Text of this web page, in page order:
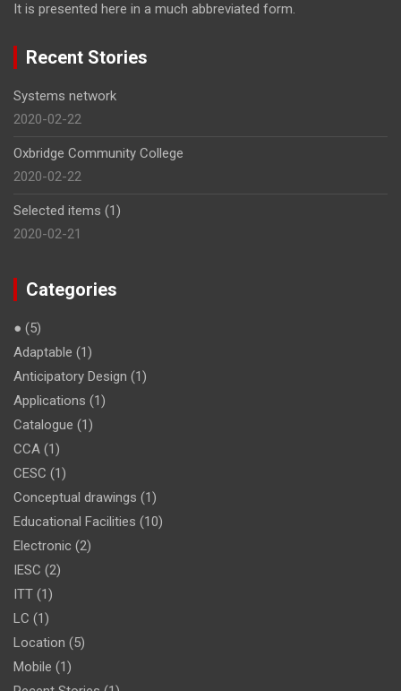
It is presented here in a much abbreviated form.
Recent Stories
Systems network
2020-02-22
Oxbridge Community College
2020-02-22
Selected items (1)
2020-02-21
Categories
● (5)
Adaptable (1)
Anticipatory Design (1)
Applications (1)
Catalogue (1)
CCA (1)
CESC (1)
Conceptual drawings (1)
Educational Facilities (10)
Electronic (2)
IESC (2)
ITT (1)
LC (1)
Location (5)
Mobile (1)